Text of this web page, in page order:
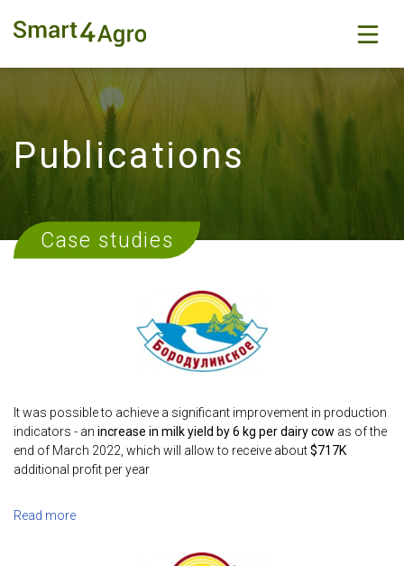
Publications
Case studies
It was possible to achieve a significant improvement in production
indicators - an increase in milk yield by 6 kg per dairy cow as of the
end of March 2022, which will allow to receive about$717K
additional profit per year
Read more